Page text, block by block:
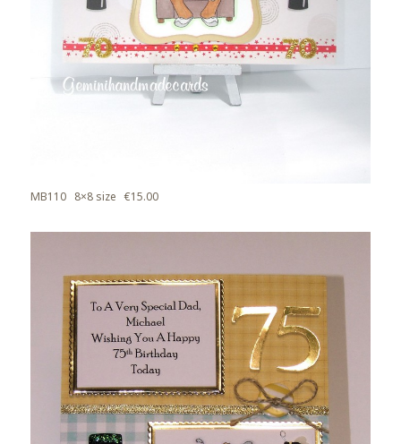
MB110 8×8 size €15.00